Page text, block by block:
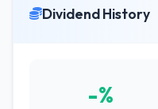
Dividend History
-%